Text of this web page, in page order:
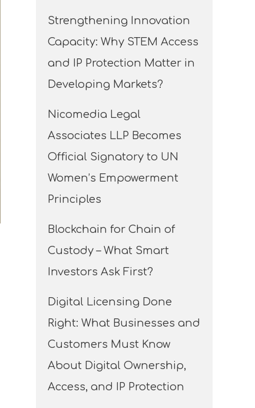
Strengthening Innovation
Capacity: Why STEM Access
and IP Protection Matter in
Developing Markets?
Nicomedia Legal
Associates LLP Becomes
Official Signatory to UN
Women’s Empowerment
Principles
Blockchain for Chain of
Custody – What Smart
Investors Ask First?
Digital Licensing Done
Right: What Businesses and
Customers Must Know
About Digital Ownership,
Access, and IP Protection